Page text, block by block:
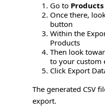
Go to Products
Once there,
button
Within the
Products
Then look
to your custom
Click Export
The generated CSV
export.